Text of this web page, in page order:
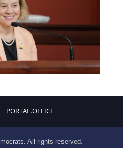
PORTAL.OFFICE
All rights reserved.